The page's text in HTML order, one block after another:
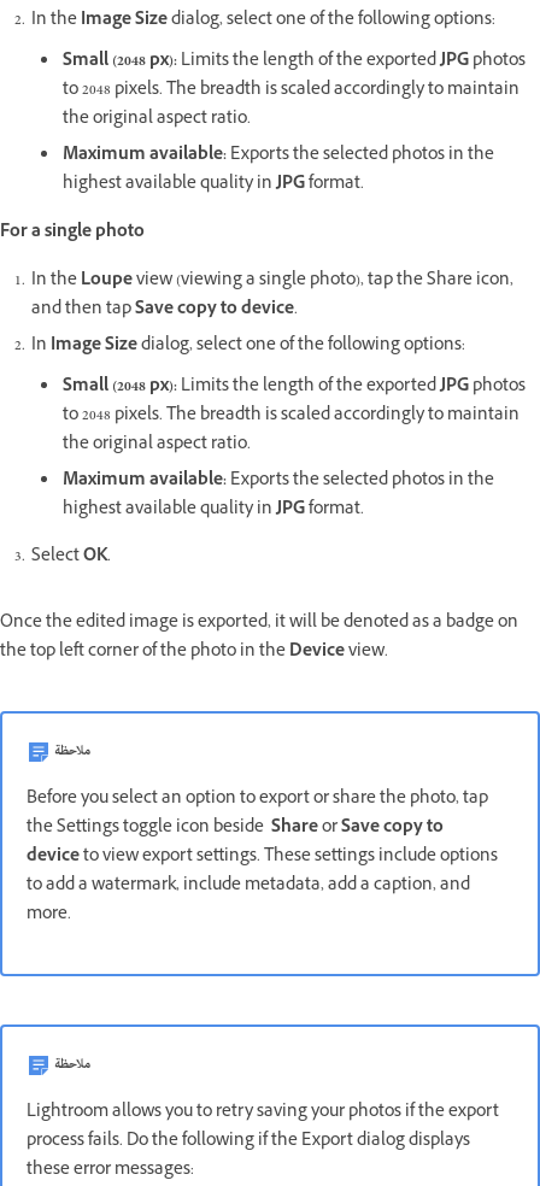
In theImage Sizedialog, select one of the following options:
Small (2048 px):Limits the length of the exportedJPGphotos
to 2048 pixels. The breadth is scaled accordingly to maintain
the original aspect ratio.
Maximum available:Exports the selected photos in the
highest available quality inJPGformat.
For a single photo
In theLoupeview (viewing a single photo), tap the Share icon,
and then tapSave copy to device.
In Image Sizedialog, select one of the following options:
Small (2048 px):Limits the length of the exportedJPGphotos
to 2048 pixels. The breadth is scaled accordingly to maintain
the original aspect ratio.
Maximum available:Exports the selected photos in the
highest available quality inJPGformat.
SelectOK.
Once the edited image is exported, it will be denoted as a badge on
the top left corner of the photo in theDeviceview.
ملاحظة
Before you select an option to export or share the photo, tap
the Settings toggle icon beside ShareorSave copy to
deviceto view export settings. These settings include options
to add a watermark, include metadata, add a caption, and
more.
ملاحظة
Lightroom allows you to retry saving your photos if the export
process fails. Do the following if the Export dialog displays
these error messages: